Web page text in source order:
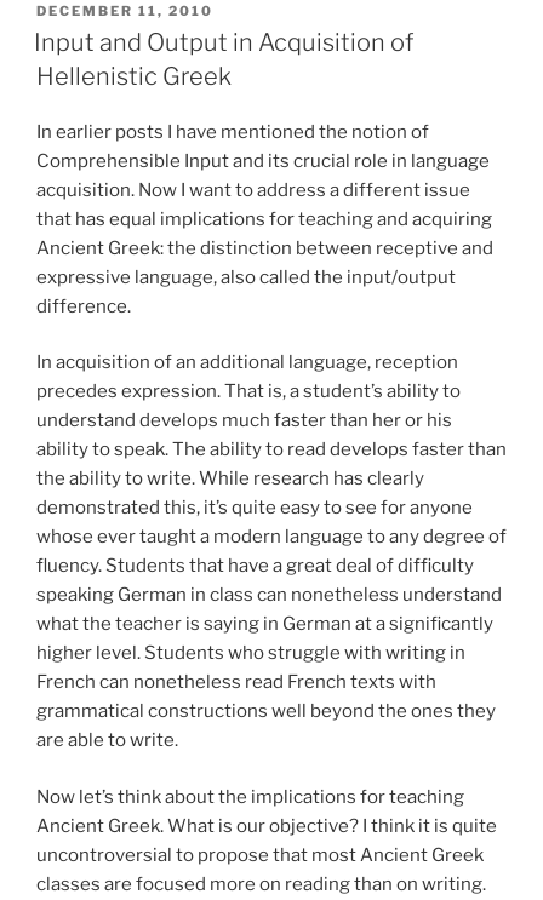
POSTED
ON
DECEMBER 11, 2010
Input and Output in Acquisition of
Hellenistic Greek
In earlier posts I have mentioned the notion of
Comprehensible Input and its crucial role in language
acquisition. Now I want to address a different issue
that has equal implications for teaching and acquiring
Ancient Greek: the distinction between receptive and
expressive language, also called the input/output
difference.
In acquisition of an additional language, reception
precedes expression. That is, a student’s ability to
understand develops much faster than her or his
ability to speak. The ability to read develops faster than
the ability to write. While research has clearly
demonstrated this, it’s quite easy to see for anyone
whose ever taught a modern language to any degree of
fluency. Students that have a great deal of difficulty
speaking German in class can nonetheless understand
what the teacher is saying in German at a significantly
higher level. Students who struggle with writing in
French can nonetheless read French texts with
grammatical constructions well beyond the ones they
are able to write.
Now let’s think about the implications for teaching
Ancient Greek. What is our objective? I think it is quite
uncontroversial to propose that most Ancient Greek
classes are focused more on reading than on writing.